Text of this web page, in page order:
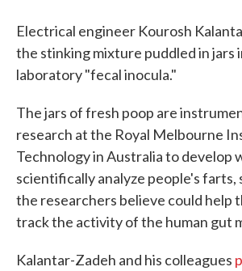
Electrical engineer Kourosh
the stinking mixture puddled in jars
laboratory "fecal inocula."
The jars of fresh poop are
research at the Royal Melbourne
Technology in Australia to develop
scientifically analyze people's
the researchers believe could help
track the activity of the human gut
Kalantar-Zadeh and his colleagues